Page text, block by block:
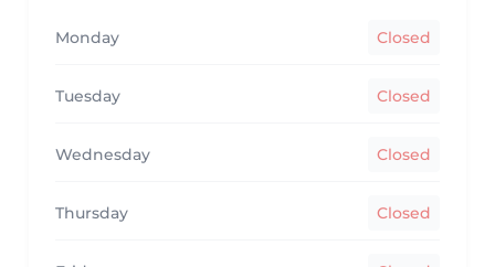
Monday Closed
Tuesday Closed
Wednesday Closed
Thursday Closed